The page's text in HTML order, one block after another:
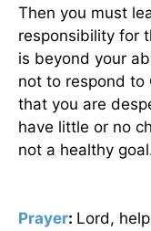
Then you must
responsibility for
is beyond your
not to respond to
that you are
have little or no
not a healthy
Prayer: Lord,